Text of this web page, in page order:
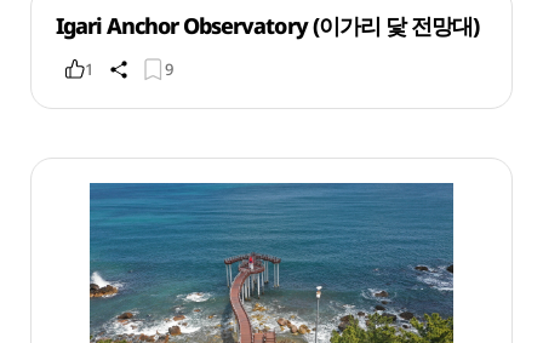
Igari Anchor Observatory (이가리 닻 전망대)
1 9